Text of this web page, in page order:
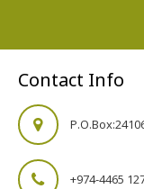
Careers
Contact Us
Contact Info
+974-4465